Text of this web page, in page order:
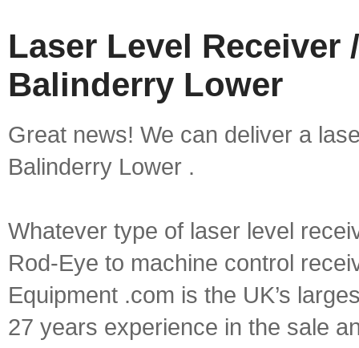
Laser Level Receiver
Balinderry Lower
Great news! We can deliver a
Balinderry Lower .
Whatever type of laser level
Rod-Eye to machine control
Equipment .com is the UK’s
27 years experience in the sale